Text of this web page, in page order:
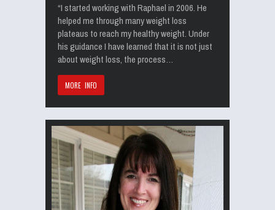
“I started working with Raphael in 2006. He
helped me through many weight loss
plateaus to reach my healthy weight. Under
his guidance I have learned that it is not just
about weight loss, the process…
MORE INFO